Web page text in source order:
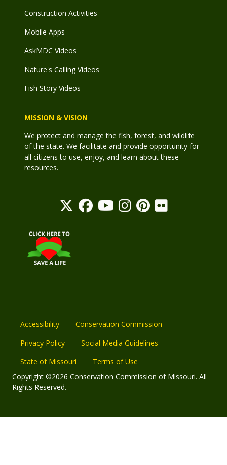
Construction Activities
Mobile Apps
AskMDC Videos
Nature's Calling Videos
Fish Story Videos
MISSION & VISION
We protect and manage the fish, forest, and wildlife
of the state. We facilitate and provide opportunity for
all citizens to use, enjoy, and learn about these
resources.
Accessibility
Conservation Commission
Privacy Policy
Social Media Guidelines
State of Missouri
Terms of Use
Copyright ©2026 Conservation Commission of Missouri. All
Rights Reserved.